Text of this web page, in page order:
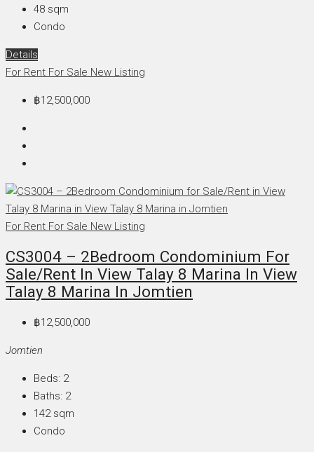
48 sqm
Condo
Details
For Rent For Sale New Listing
฿12,500,000
For Rent For Sale New Listing
CS3004 – 2Bedroom Condominium For
Sale/Rent In View Talay 8 Marina In View
Talay 8 Marina In Jomtien
฿12,500,000
Jomtien
Beds: 2
Baths: 2
142 sqm
Condo